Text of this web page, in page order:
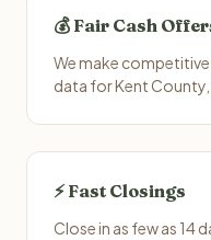
💰 Fair Cash
We make
data for Kent County,
⚡ Fast Closings
Close in as few as 14